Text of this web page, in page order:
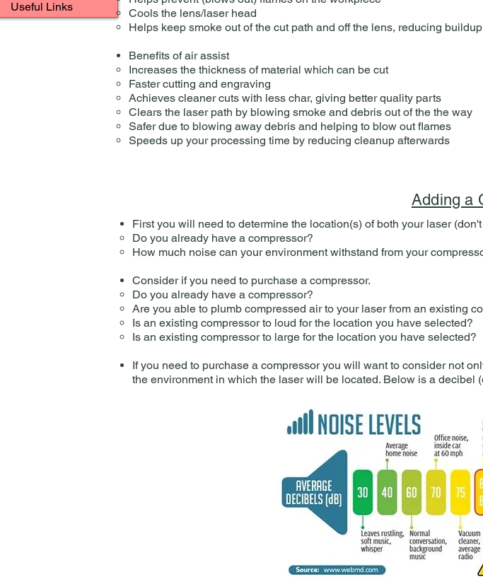
Useful Links
Cools the lens/laser head
Helps keep smoke out of the cut path and off the lens, reducing
Benefits of air assist
Increases the thickness of material which can be cut
Faster cutting and engraving
Achieves cleaner cuts with less char, giving better quality parts
Clears the laser path by blowing smoke and debris out of the the way
​Safer due to blowing away debris and helping to blow out flames
Speeds up your processing time by reducing cleanup afterwards​
Adding a
First you will need to determine the location(s) of both your laser
Do you already have a compressor?
How much noise can your environment withstand from your
Consider if you need to purchase a compressor.
Do you already have a compressor?​
Are you able to plumb compressed air to your laser from an existing
Is an existing compressor to loud for the location you have selected?
Is an existing compressor to large for the location you have selected?
If you need to purchase a compressor you will want to consider not
the environment in which the laser will be located. Below is a decibel